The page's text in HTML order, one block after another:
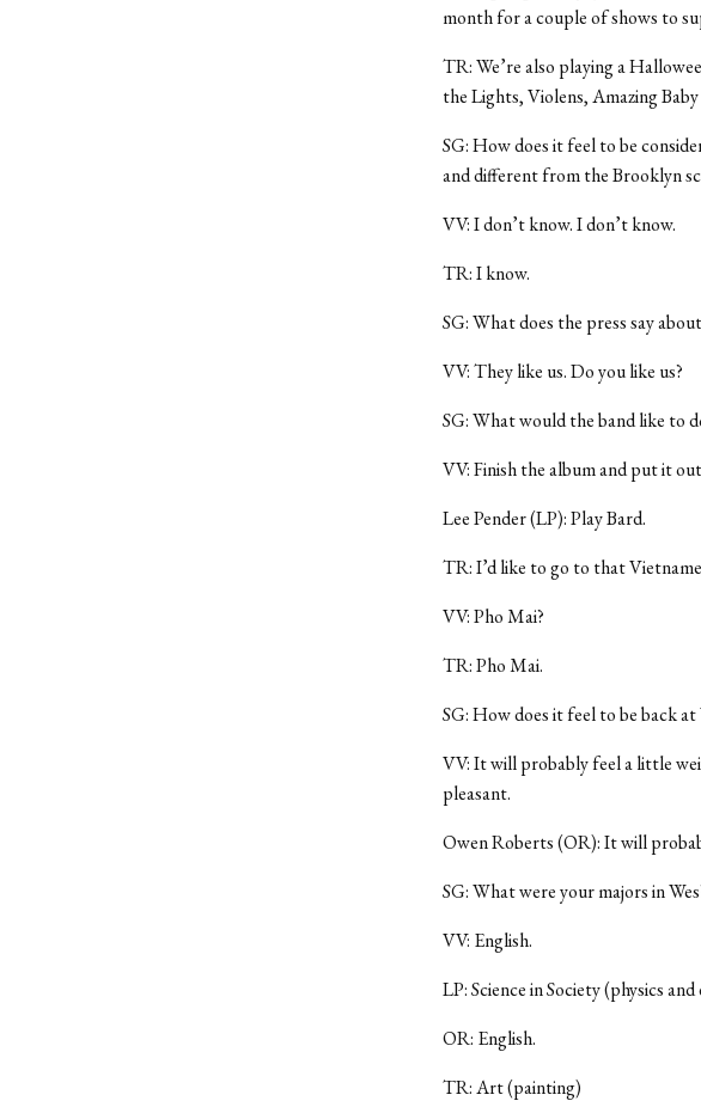
month for a couple of shows to
TR: We’re also playing a
the Lights, Violens, Amazing
SG: How does it feel to be
and different from the Brooklyn
VV: I don’t know. I don’t know.
TR: I know.
SG: What does the press say
VV: They like us. Do you like us?
SG: What would the band like to
VV: Finish the album and put it
Lee Pender (LP): Play Bard.
TR: I’d like to go to that
VV: Pho Mai?
TR: Pho Mai.
SG: How does it feel to be back at
VV: It will probably feel a little
pleasant.
Owen Roberts (OR): It will
SG: What were your majors in
VV: English.
LP: Science in Society (physics and
OR: English.
TR: Art (painting)